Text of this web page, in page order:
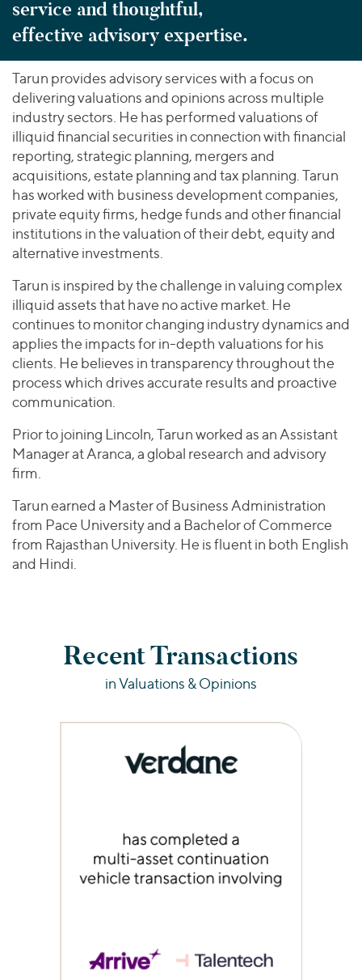
service and thoughtful,
effective advisory expertise.
Tarun provides advisory services with a focus on
delivering valuations and opinions across multiple
industry sectors. He has performed valuations of
illiquid financial securities in connection with financial
reporting, strategic planning, mergers and
acquisitions, estate planning and tax planning. Tarun
has worked with business development companies,
private equity firms, hedge funds and other financial
institutions in the valuation of their debt, equity and
alternative investments.
Tarun is inspired by the challenge in valuing complex
illiquid assets that have no active market. He
continues to monitor changing industry dynamics and
applies the impacts for in-depth valuations for his
clients. He believes in transparency throughout the
process which drives accurate results and proactive
communication.
Prior to joining Lincoln, Tarun worked as an Assistant
Manager at Aranca, a global research and advisory
firm.
Tarun earned a Master of Business Administration
from Pace University and a Bachelor of Commerce
from Rajasthan University. He is fluent in both English
and Hindi.
Recent Transactions
in Valuations & Opinions